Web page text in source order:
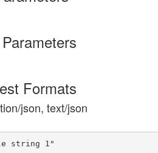
Formats
json, text/json